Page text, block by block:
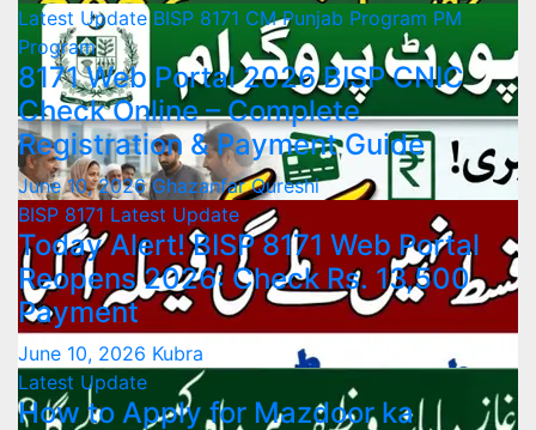
Latest UpdateBISP 8171 CM Punjab Program PM
Program
8171 Web Portal 2026 BISP CNIC
Check Online – Complete
Registration & Payment Guide
June 10, 2026Ghazanfar Qureshi
BISP 8171 Latest Update
Today Alert! BISP 8171 Web Portal
Reopens 2026: Check Rs. 13,500
Payment
June 10, 2026 Kubra
Latest Update
How to Apply for Mazdoor ka